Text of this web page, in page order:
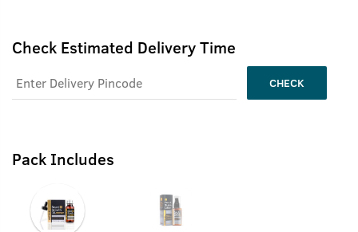
Check Estimated Delivery Time
CHECK
Pack Includes